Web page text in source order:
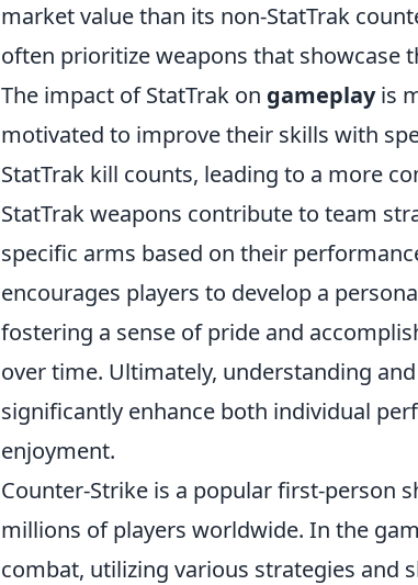
market value than its non-StatTrak
often prioritize weapons that showcase
The impact of StatTrak on gameplayis
motivated to improve their skills with
StatTrak kill counts, leading to a more
StatTrak weapons contribute to team
specific arms based on their
encourages players to develop a
fostering a sense of pride and
over time. Ultimately, understanding
significantly enhance both individual
enjoyment.
Counter-Strike is a popular first-person
millions of players worldwide. In the
combat, utilizing various strategies and